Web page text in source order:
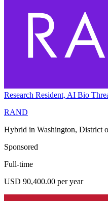
Research Resident, AI Bio
RAND
Hybrid in Washington, District
Sponsored
Full-time
USD 90,400.00 per year